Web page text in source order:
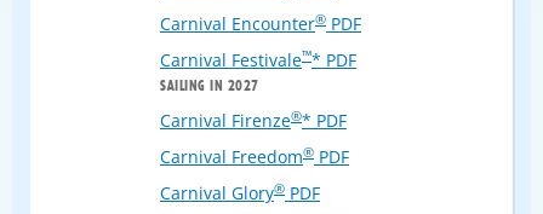
Carnival Encounter® PDF
Carnival Festivale™* PDF
SAILING IN 2027
Carnival Firenze®* PDF
Carnival Freedom® PDF
Carnival Glory® PDF